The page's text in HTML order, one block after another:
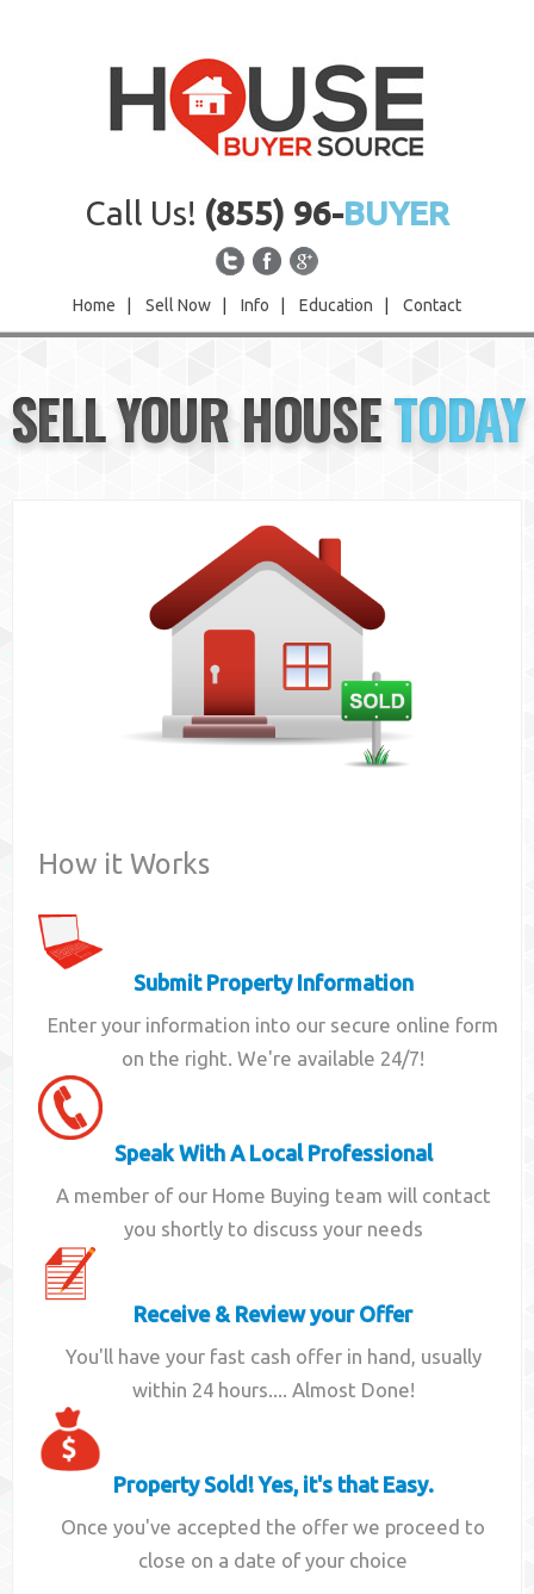
Call Us! (855) 96-BUYER
Home Sell Now Info Education Contact
Sell Now
Info
SELL YOUR HOUSETODAY
How it Works
Submit Property Information
Enter your information into our secure online form
on the right. We're available 24/7!
Speak With A Local Professional
A member of our Home Buying team will contact
you shortly to discuss your needs
Receive & Review your Offer
You'll have your fast cash offer in hand, usually
within 24 hours.... Almost Done!
Property Sold! Yes, it's that Easy.
Once you've accepted the offer we proceed to
close on a date of your choice